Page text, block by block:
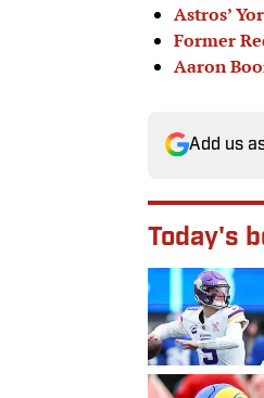
Astros’
Former
Aaron
Add us
Today's